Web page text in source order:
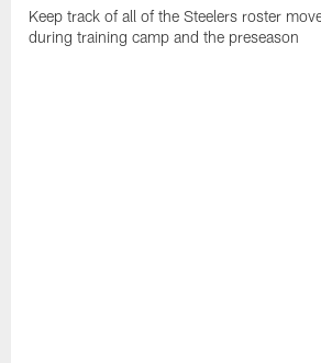
Keep track of all of the Steelers roster
during training camp and the preseason